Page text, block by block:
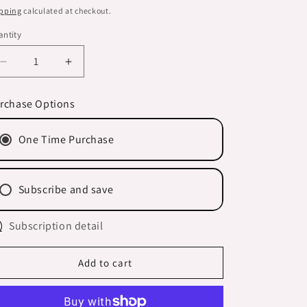
n
calculated at checkout.
Decrease
quantity
for
-
RED/GREY
&#39;be
BRIGHT&#39;
Shampoo
Bar
BOXED
Increase
quantity
-
RED/GREY
&#39;be
BRIGHT&#39;
Shampoo
Bar
BOXED
Options
One Time Purchase
Subscribe and save
Subscription detail
Add to cart